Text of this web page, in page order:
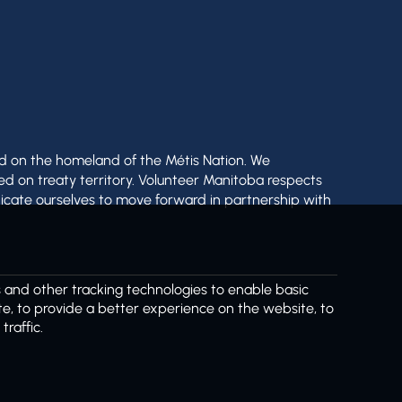
on the homeland of the Métis Nation. We
on treaty territory. Volunteer Manitoba respects
ourselves to move forward in partnership with